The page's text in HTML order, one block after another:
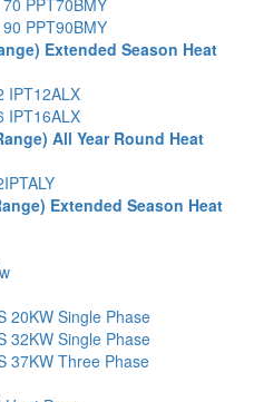
PPT90BMY
Extended Season Heat
IPT12ALX
IPT16ALX
All Year Round Heat
Extended Season Heat
20KW Single Phase
32KW Single Phase
37KW Three Phase